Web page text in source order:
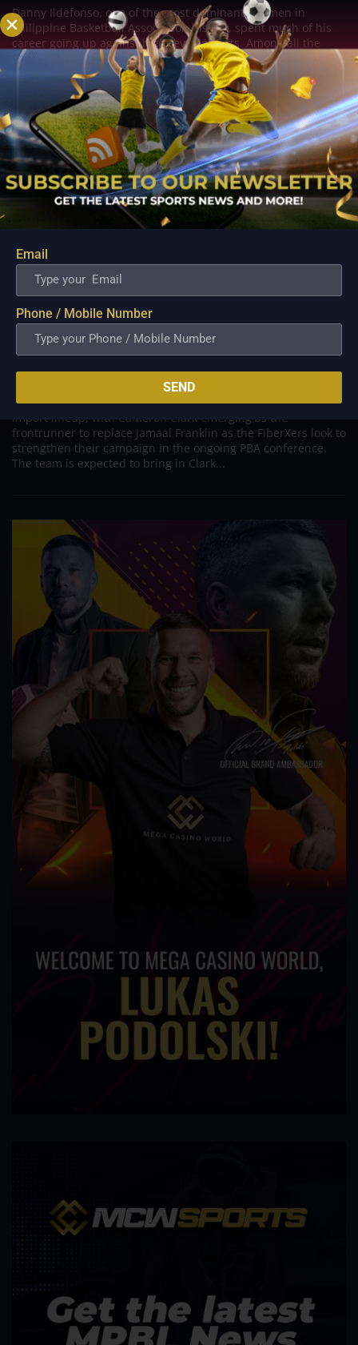
Danny Ildefonso, one of the most dominant big men in
Philippine Basketball Association history, spent much of his
career going up against high-level imports. Among all the
foreign reinforcements he faced, however, one name
continues to stand out in his memory for the...
PBA; Converge Set to Tap Cameron Clark as New
Import Following Jamaal Franklin’s Departure
Converge appears poised to make a significant move in its
import lineup, with Cameron Clark emerging as the
frontrunner to replace Jamaal Franklin as the FiberXers look to
strengthen their campaign in the ongoing PBA conference.
The team is expected to bring in Clark...
Email
Phone / Mobile Number
SEND